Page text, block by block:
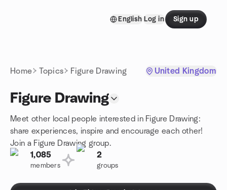
English Log in Sign up
Home Topics Figure Drawing United Kingdom
Figure Drawing
Meet other local people interested in Figure Drawing:
share experiences, inspire and encourage each other!
Join a Figure Drawing group.
1,085
members
2
groups